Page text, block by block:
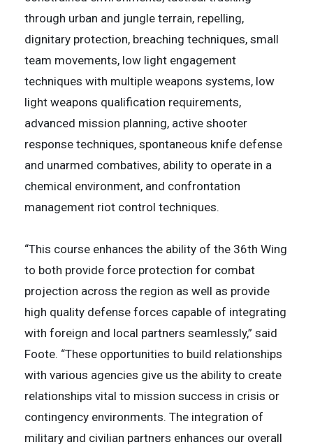
through urban and jungle terrain, repelling,
dignitary protection, breaching techniques, small
team movements, low light engagement
techniques with multiple weapons systems, low
light weapons qualification requirements,
advanced mission planning, active shooter
response techniques, spontaneous knife defense
and unarmed combatives, ability to operate in a
chemical environment, and confrontation
management riot control techniques.
“This course enhances the ability of the 36th Wing
to both provide force protection for combat
projection across the region as well as provide
high quality defense forces capable of integrating
with foreign and local partners seamlessly,” said
Foote. “These opportunities to build relationships
with various agencies give us the ability to create
relationships vital to mission success in crisis or
contingency environments. The integration of
military and civilian partners enhances our overall